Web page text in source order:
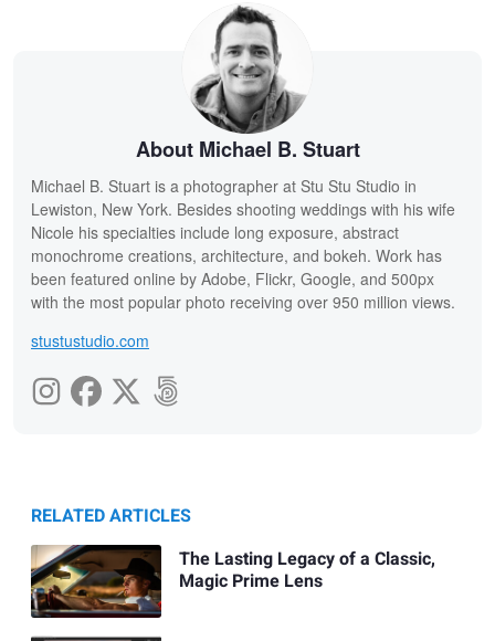
About Michael B. Stuart
Michael B. Stuart is a photographer at Stu Stu Studio in
Lewiston, New York. Besides shooting weddings with his wife
Nicole his specialties include long exposure, abstract
monochrome creations, architecture, and bokeh. Work has
been featured online by Adobe, Flickr, Google, and 500px
with the most popular photo receiving over 950 million views.
stustustudio.com
RELATED ARTICLES
The Lasting Legacy of a Classic,
Magic Prime Lens